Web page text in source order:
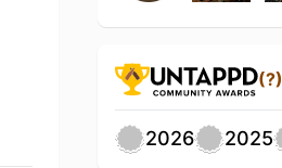
(?)
2026 2025